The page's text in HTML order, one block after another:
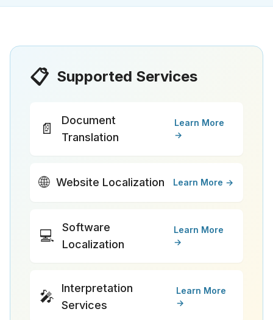
📋 Supported Services
📄
Document
Translation
Learn More
→
🌐 Website Localization Learn More →
💻
Software
Localization
Learn More
→
🎤
Interpretation
Services
Learn More
→